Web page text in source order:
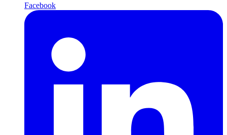
Facebook